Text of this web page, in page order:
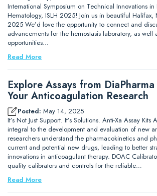
International Symposium on Technical Innovations in
Hematology, ISLH 2025! Join us in beautiful
2025 We’d love the opportunity to connect and
advancements for the hemostasis laboratory, as well
opportunities…
Read More
Explore Assays from
Your Anticoagulation Research
Posted: May 14, 2025
It’s Not Just Support. It’s Solutions. Anti-Xa Assay Kits
integral to the development and evaluation of new
researchers understand the pharmacokinetics and
current and potential new drugs, leading to better
innovations in anticoagulant therapy. DOAC
quality calibrators and controls for the reliable…
Read More